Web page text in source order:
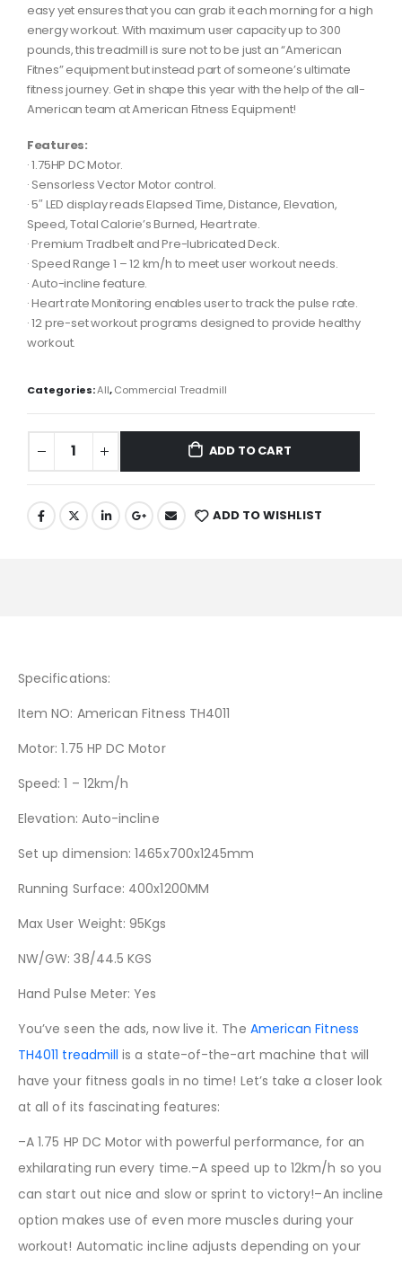
easy yet ensures that you can grab it each morning for a high
energy workout. With maximum user capacity up to 300
pounds, this treadmill is sure not to be just an “American
Fitnes” equipment but instead part of someone’s ultimate
fitness journey. Get in shape this year with the help of the all-
American team at American Fitness Equipment!
Features:
· 1.75HP DC Motor.
· Sensorless Vector Motor control.
· 5″ LED display reads Elapsed Time, Distance, Elevation,
Speed, Total Calorie’s Burned, Heart rate.
· Premium Tradbelt and Pre-lubricated Deck.
· Speed Range 1 – 12 km/h to meet user workout needs.
· Auto-incline feature.
· Heart rate Monitoring enables user to track the pulse rate.
· 12 pre-set workout programs designed to provide healthy
workout.
Categories:All,Commercial Treadmill
ADD TO CART
ADD TO WISHLIST
Specifications:
Item NO: American Fitness TH4011
Motor: 1.75 HP DC Motor
Speed: 1 – 12km/h
Elevation: Auto-incline
Set up dimension: 1465x700x1245mm
Running Surface: 400x1200MM
Max User Weight: 95Kgs
NW/GW: 38/44.5 KGS
Hand Pulse Meter: Yes
You’ve seen the ads, now live it. The American Fitness
TH4011 treadmill is a state-of-the-art machine that will
have your fitness goals in no time! Let’s take a closer look
at all of its fascinating features:
–A 1.75 HP DC Motor with powerful performance, for an
exhilarating run every time.–A speed up to 12km/h so you
can start out nice and slow or sprint to victory!–An incline
option makes use of even more muscles during your
workout! Automatic incline adjusts depending on your